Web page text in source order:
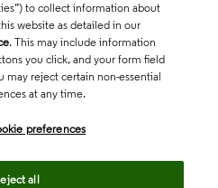
to collect information about
website as detailed in our
. This may include information
you click, and your form field
may reject certain non-essential
at any time.
preferences
all